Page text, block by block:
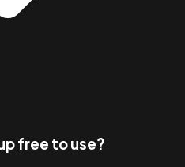
free to use?